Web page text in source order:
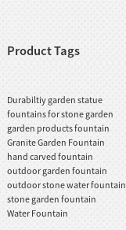
Product Tags
Durabiltiy garden statue
fountains for stone garden
garden products fountain
Granite Garden Fountain
hand carved fountain
outdoor garden fountain
outdoor stone water fountain
stone garden fountain
Water Fountain